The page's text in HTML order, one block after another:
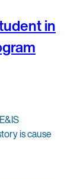
in
is cause